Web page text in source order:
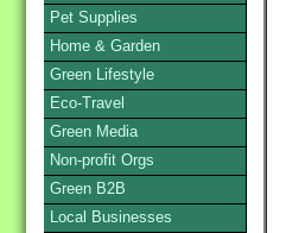
Pet Supplies
Home & Garden
Green Lifestyle
Eco-Travel
Green Media
Non-profit Orgs
Green B2B
Local Businesses